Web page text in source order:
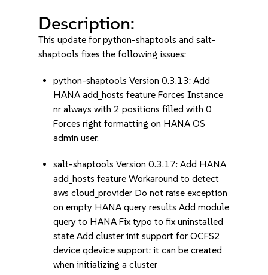
Description:
This update for python-shaptools and salt-
shaptools fixes the following issues:
python-shaptools Version 0.3.13: Add
HANA add_hosts feature Forces Instance
nr always with 2 positions filled with 0
Forces right formatting on HANA OS
admin user.
salt-shaptools Version 0.3.17: Add HANA
add_hosts feature Workaround to detect
aws cloud_provider Do not raise exception
on empty HANA query results Add module
query to HANA Fix typo to fix uninstalled
state Add cluster init support for OCFS2
device qdevice support: it can be created
when initializing a cluster